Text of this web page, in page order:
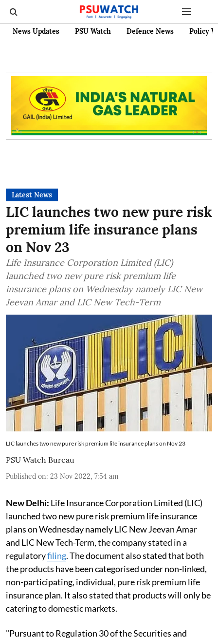
News Updates PSU Watch Defence News Policy
Latest News
LIC launches two new pure risk
premium life insurance plans
on Nov 23
Life Insurance Corporation Limited (LIC)
launched two new pure risk premium life
insurance plans on Wednesday namely LIC New
Jeevan Amar and LIC New Tech-Term
LIC launches two new pure risk premium life insurance plans on Nov 23
PSU Watch Bureau
Published on: 23 Nov 2022, 7:54 am
New Delhi: Life Insurance Corporation Limited (LIC)
launched two new pure risk premium life insurance
plans on Wednesday namely LIC New Jeevan Amar
and LIC New Tech-Term, the company stated in a
regulatoryfiling. The document also stated that both
the products have been categorised under non-linked,
non-participating, individual, pure risk premium life
insurance plan. It also stated that products will only be
catering to domestic markets.
"Pursuant to Regulation 30 of the Securities and